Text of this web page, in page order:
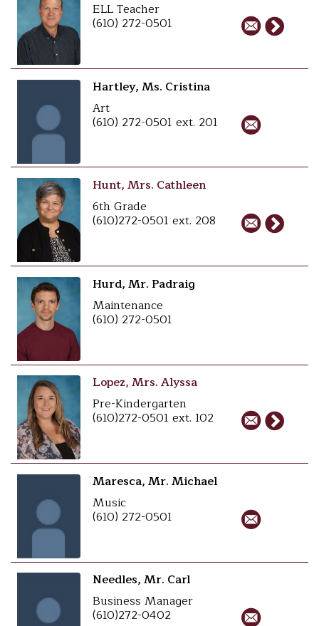
ELL Teacher
(610) 272-0501
Hartley, Ms. Cristina
Art
(610) 272-0501 ext. 201
Hunt, Mrs. Cathleen
6th Grade
(610)272-0501 ext. 208
Hurd, Mr. Padraig
Maintenance
(610) 272-0501
Lopez, Mrs. Alyssa
Pre-Kindergarten
(610)272-0501 ext. 102
Maresca, Mr. Michael
Music
(610) 272-0501
Needles, Mr. Carl
Business Manager
(610)272-0402